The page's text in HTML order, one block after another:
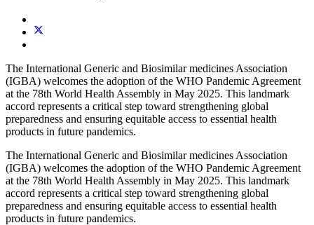
The International Generic and Biosimilar medicines Association
(IGBA) welcomes the adoption of the WHO Pandemic Agreement
at the 78th World Health Assembly in May 2025. This landmark
accord represents a critical step toward strengthening global
preparedness and ensuring equitable access to essential health
products in future pandemics.
The International Generic and Biosimilar medicines Association
(IGBA) welcomes the adoption of the WHO Pandemic Agreement
at the 78th World Health Assembly in May 2025. This landmark
accord represents a critical step toward strengthening global
preparedness and ensuring equitable access to essential health
products in future pandemics.